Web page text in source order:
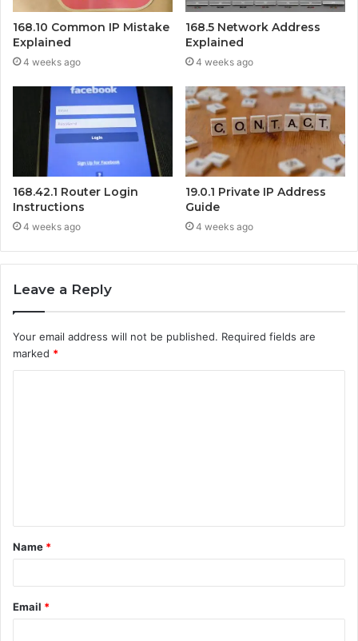
168.10 Common IP Mistake
Explained
4 weeks ago
168.5 Network Address
Explained
4 weeks ago
168.42.1 Router Login
Instructions
4 weeks ago
19.0.1 Private IP Address
Guide
4 weeks ago
Leave a Reply
Your email address will not be published. Required fields are
marked *
t
*
Name *
Email *